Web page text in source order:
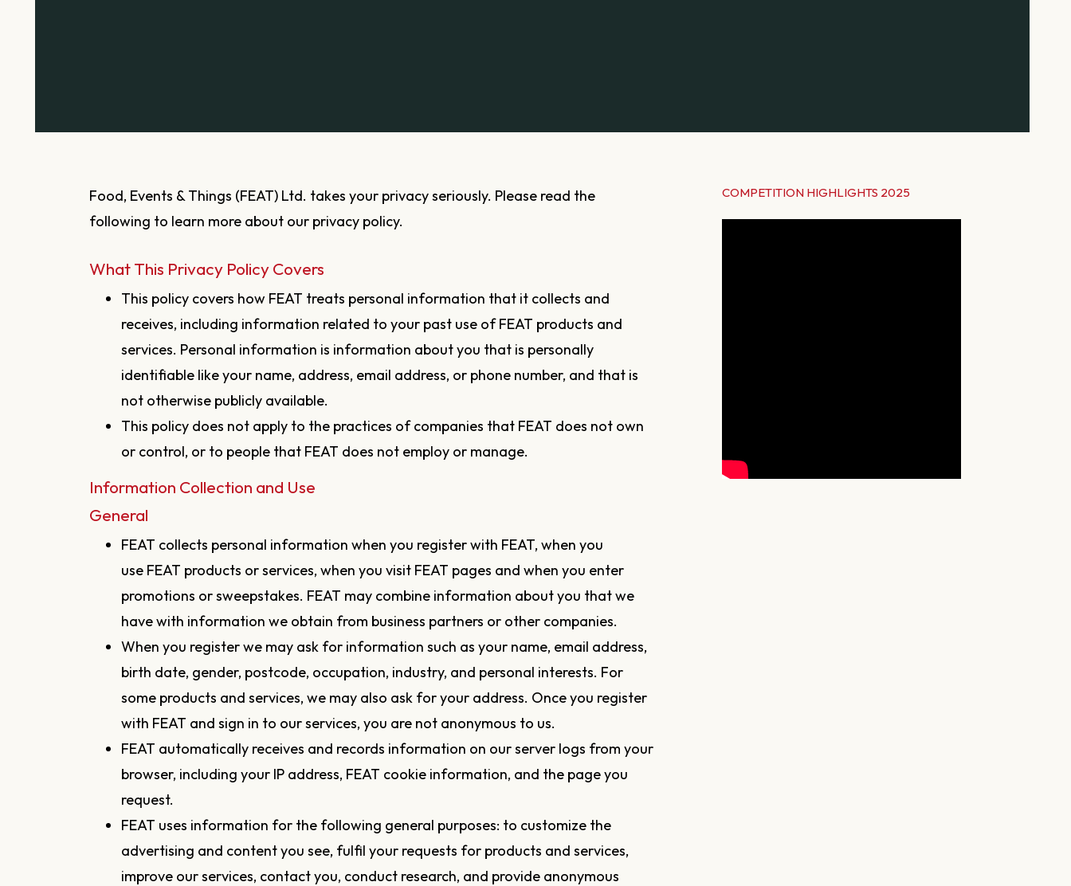
Food, Events & Things (FEAT) Ltd. takes your privacy seriously. Please read the
following to learn more about our privacy policy.
What This Privacy Policy Covers
This policy covers how FEAT treats personal information that it collects and
receives, including information related to your past use of FEAT products and
services. Personal information is information about you that is personally
identifiable like your name, address, email address, or phone number, and that is
not otherwise publicly available.
This policy does not apply to the practices of companies that FEAT does not own
or control, or to people that FEAT does not employ or manage.
Information Collection and Use
General
FEAT collects personal information when you register with FEAT, when you
use FEAT products or services, when you visit FEAT pages and when you enter
promotions or sweepstakes. FEAT may combine information about you that we
have with information we obtain from business partners or other companies.
When you register we may ask for information such as your name, email address,
birth date, gender, postcode, occupation, industry, and personal interests. For
some products and services, we may also ask for your address. Once you register
with FEAT and sign in to our services, you are not anonymous to us.
FEAT automatically receives and records information on our server logs from your
browser, including your IP address, FEAT cookie information, and the page you
request.
FEAT uses information for the following general purposes: to customize the
advertising and content you see, fulfil your requests for products and services,
improve our services, contact you, conduct research, and provide anonymous
COMPETITION HIGHLIGHTS 2025